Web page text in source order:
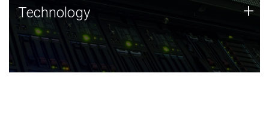
Technology
JCVI was built on a foundation of technology strengths
and this tradition continues today.
Technology +